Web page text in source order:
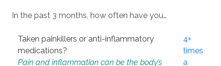
In the past 3 months, how often have you…
Taken painkillers or anti-inflammatory
medications?
Pain and inflammation can be the body’s
4+
times
a